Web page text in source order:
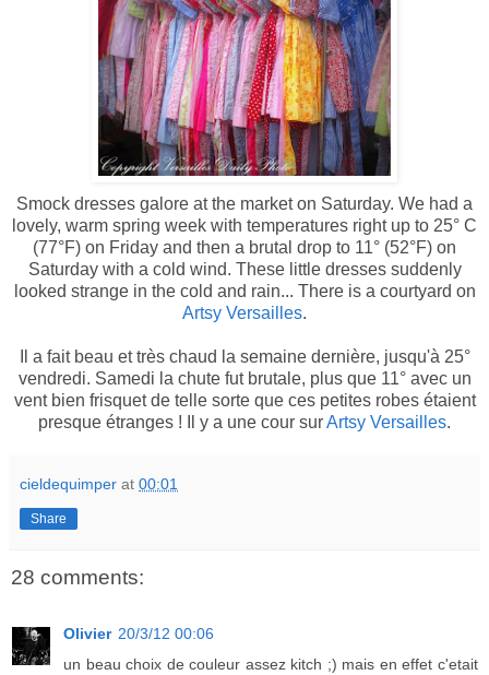
Smock dresses galore at the market on Saturday. We had a
lovely, warm spring week with temperatures right up to 25° C
(77°F) on Friday and then a brutal drop to 11° (52°F) on
Saturday with a cold wind. These little dresses suddenly
looked strange in the cold and rain... There is a courtyard on
Artsy Versailles.
Il a fait beau et très chaud la semaine dernière, jusqu'à 25°
vendredi. Samedi la chute fut brutale, plus que 11° avec un
vent bien frisquet de telle sorte que ces petites robes étaient
presque étranges ! Il y a une cour surArtsy Versailles.
cieldequimper at 00:01
Share
28 comments:
Olivier 20/3/12 00:06
un beau choix de couleur assez kitch ;) mais en effet c'etait